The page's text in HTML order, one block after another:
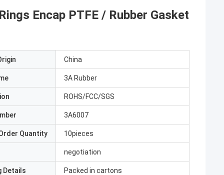
Encap PTFE / Rubber Gasket
China
3A Rubber
ROHS/FCC/SGS
3A6007
Quantity 10pieces
negotiation
Details Packed in cartons